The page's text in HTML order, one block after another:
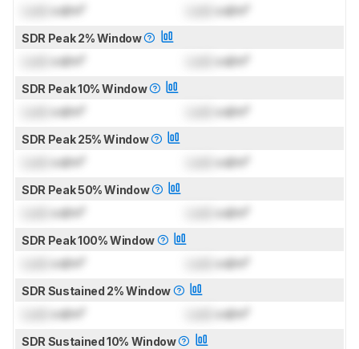
cd/m² cd/m²
SDR Peak 2% Window
cd/m² cd/m²
SDR Peak 10% Window
cd/m² cd/m²
SDR Peak 25% Window
cd/m² cd/m²
SDR Peak 50% Window
cd/m² cd/m²
SDR Peak 100% Window
cd/m² cd/m²
SDR Sustained 2% Window
cd/m² cd/m²
SDR Sustained 10% Window